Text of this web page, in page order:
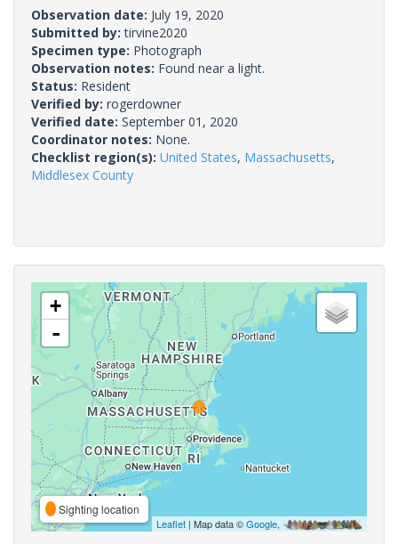
Observation date: July 19, 2020
Submitted by:tirvine2020
Specimen type: Photograph
Observation notes: Found near a light.
Status: Resident
Verified by: rogerdowner
Verified date: September 01, 2020
Coordinator notes: None.
Checklist region(s): United States, Massachusetts,
Middlesex County
+
-
Sighting location
Leaflet | Map data ©Google,